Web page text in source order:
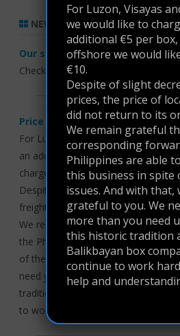
NEWS
Our service is Excellent, So is
Check our prices
Price update
For Luzon, Visayas and Mindanao
an additional €5 per box, for
charge €10.
Despite of slight decrease in fuel
freight did not return to its original
We remain grateful that the
the Philippines are able to maintain
of these issues. And with that, we
need you more than you need us to
tradition alive. Our Balikbayan box
to work hard with your help and
For Luzon, Visayas
we would like to
additional €5 per
offshore we would
€10.
Despite of slight
prices, the price of
did not return to its
We remain grateful
corresponding
Philippines are able
this business in spite
issues. And with that,
grateful to you. We
more than you need
this historic tradition
Balikbayan box
continue to work
help and